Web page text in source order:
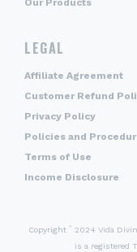
LEGAL
Affiliate Agreement
Customer Refund
Privacy Policy
Policies and
Terms of Use
Income Disclosure
Copyright ©2024 Vida
is a registered